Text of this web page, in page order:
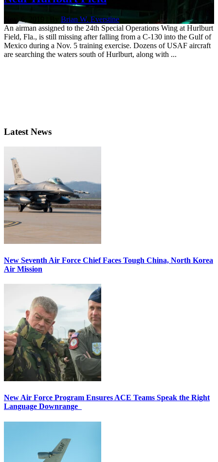
Nov. 6, 2019 | By Brian W. Everstine
An airman assigned to the 24th Special Operations Wing at Hurlburt
Field, Fla., is still missing after falling from a C-130 into the Gulf of
Mexico during a Nov. 5 training exercise. Dozens of USAF aircraft
are searching the waters south of Hurlburt, along with ...
Latest News
New Seventh Air Force Chief Faces Tough China, North Korea
Air Mission
New Air Force Program Ensures ACE Teams Speak the Right
Language Downrange